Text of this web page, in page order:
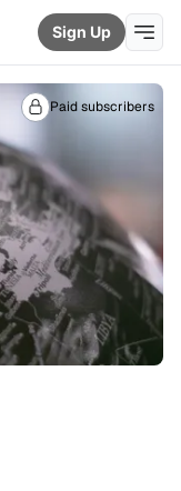
Sign Up
Paid subscribers